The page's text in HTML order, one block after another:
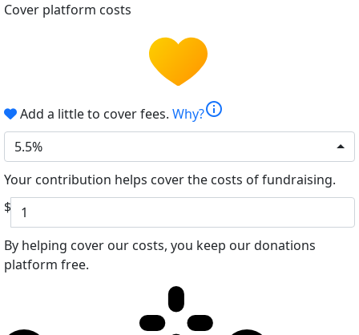
Cover platform costs
Add a little to cover fees. Why?info
5.5%
Your contribution helps cover the costs of fundraising.
$
By helping cover our costs, you keep our donations
platform free.